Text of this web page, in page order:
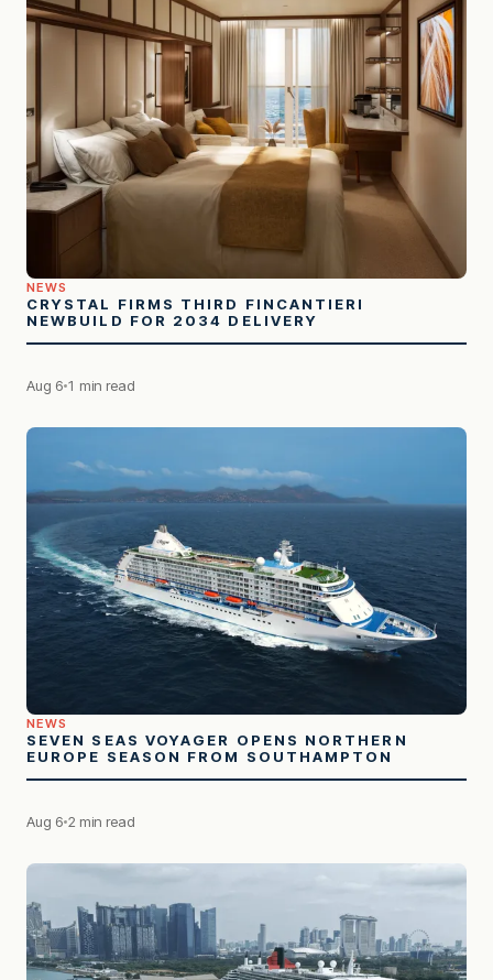
NEWS
CRYSTAL FIRMS THIRD FINCANTIERI
NEWBUILD FOR 2034 DELIVERY
Aug 6 1 min read
NEWS
SEVEN SEAS VOYAGER OPENS NORTHERN
EUROPE SEASON FROM SOUTHAMPTON
Aug 6 2 min read